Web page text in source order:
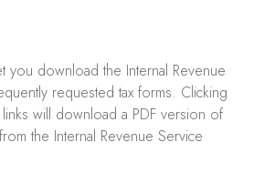
you download the Internal Revenue
requested tax forms. Clicking
will download a PDF version of
the Internal Revenue Service